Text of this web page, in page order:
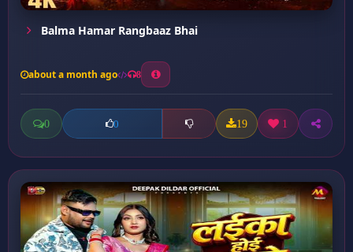
Balma Hamar Rangbaaz Bhai
about a month ago 8
0 0 19 1